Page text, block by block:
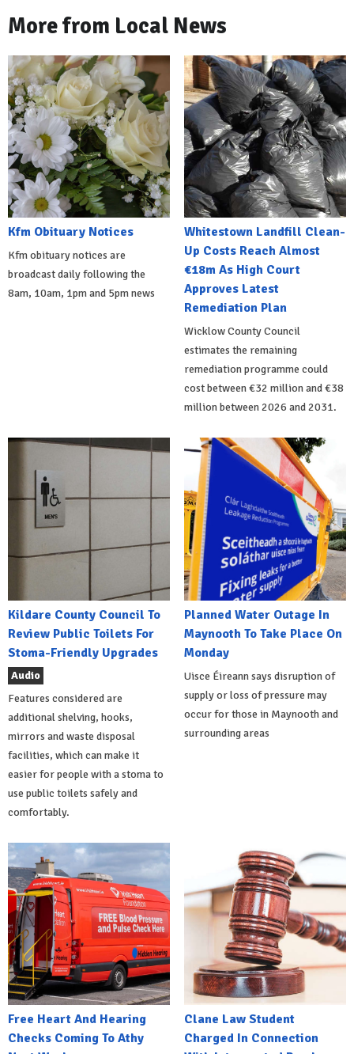
More from Local News
Kfm Obituary Notices
Kfm obituary notices are
broadcast daily following the
8am, 10am, 1pm and 5pm news
Whitestown Landfill Clean-
Up Costs Reach Almost
€18m As High Court
Approves Latest
Remediation Plan
Wicklow County Council
estimates the remaining
remediation programme could
cost between €32 million and €38
million between 2026 and 2031.
Kildare County Council To
Review Public Toilets For
Stoma-Friendly Upgrades
Audio
Features considered are
additional shelving, hooks,
mirrors and waste disposal
facilities, which can make it
easier for people with a stoma to
use public toilets safely and
comfortably.
Planned Water Outage In
Maynooth To Take Place On
Monday
Uisce Éireann says disruption of
supply or loss of pressure may
occur for those in Maynooth and
surrounding areas
Free Heart And Hearing
Checks Coming To Athy
Clane Law Student
Charged In Connection